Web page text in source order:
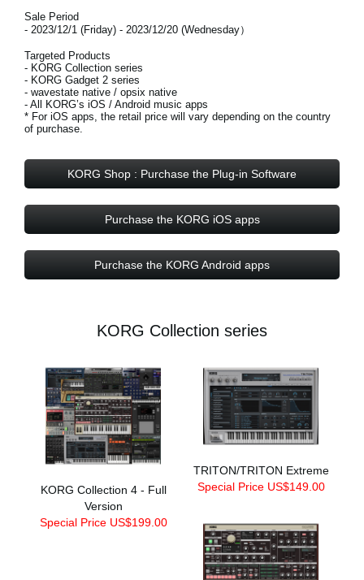
Sale Period
- 2023/12/1 (Friday) - 2023/12/20 (Wednesday）
Targeted Products
- KORG Collection series
- KORG Gadget 2 series
- wavestate native / opsix native
- All KORG’s iOS / Android music apps
* For iOS apps, the retail price will vary depending on the country
of purchase.
KORG Shop : Purchase the Plug-in Software
Purchase the KORG iOS apps
Purchase the KORG Android apps
KORG Collection series
KORG Collection 4 - Full
Version
Special Price US$199.00
TRITON/TRITON Extreme
Special Price US$149.00